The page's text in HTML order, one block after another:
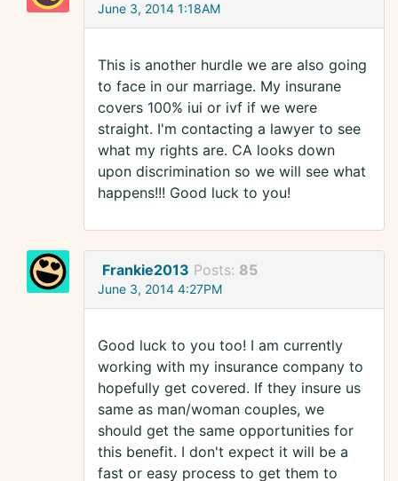
June 3, 2014 1:18AM
This is another hurdle we are also going
to face in our marriage. My insurane
covers 100% iui or ivf if we were
straight. I'm contacting a lawyer to see
what my rights are. CA looks down
upon discrimination so we will see what
happens!!! Good luck to you!
Frankie2013 Posts: 85
June 3, 2014 4:27PM
Good luck to you too! I am currently
working with my insurance company to
hopefully get covered. If they insure us
same as man/woman couples, we
should get the same opportunities for
this benefit. I don't expect it will be a
fast or easy process to get them to